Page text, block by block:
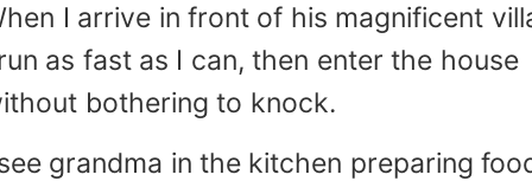
I arrive in front of his magnificent
as fast as I can, then enter the house
bothering to knock.
grandma in the kitchen preparing